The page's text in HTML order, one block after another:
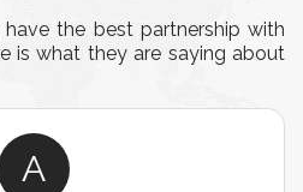
the best partnership with
is what they are saying about
A